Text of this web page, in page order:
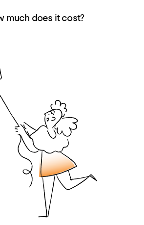
much does it cost?